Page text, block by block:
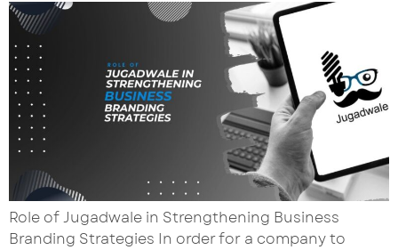
Role of Jugadwale in Strengthening Business
Branding Strategies In order for a company to